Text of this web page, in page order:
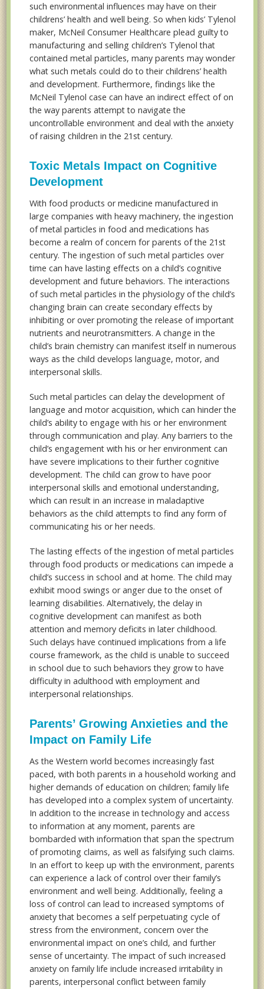
such environmental influences may have on their
childrens’ health and well being. So when kids’ Tylenol
maker, McNeil Consumer Healthcare plead guilty to
manufacturing and selling children’s Tylenol that
contained metal particles, many parents may wonder
what such metals could do to their childrens’ health
and development. Furthermore, findings like the
McNeil Tylenol case can have an indirect effect of on
the way parents attempt to navigate the
uncontrollable environment and deal with the anxiety
of raising children in the 21st century.
Toxic Metals Impact on Cognitive
Development
With food products or medicine manufactured in
large companies with heavy machinery, the ingestion
of metal particles in food and medications has
become a realm of concern for parents of the 21st
century. The ingestion of such metal particles over
time can have lasting effects on a child’s cognitive
development and future behaviors. The interactions
of such metal particles in the physiology of the child’s
changing brain can create secondary effects by
inhibiting or over promoting the release of important
nutrients and neurotransmitters. A change in the
child’s brain chemistry can manifest itself in numerous
ways as the child develops language, motor, and
interpersonal skills.
Such metal particles can delay the development of
language and motor acquisition, which can hinder the
child’s ability to engage with his or her environment
through communication and play. Any barriers to the
child’s engagement with his or her environment can
have severe implications to their further cognitive
development. The child can grow to have poor
interpersonal skills and emotional understanding,
which can result in an increase in maladaptive
behaviors as the child attempts to find any form of
communicating his or her needs.
The lasting effects of the ingestion of metal particles
through food products or medications can impede a
child’s success in school and at home. The child may
exhibit mood swings or anger due to the onset of
learning disabilities. Alternatively, the delay in
cognitive development can manifest as both
attention and memory deficits in later childhood.
Such delays have continued implications from a life
course framework, as the child is unable to succeed
in school due to such behaviors they grow to have
difficulty in adulthood with employment and
interpersonal relationships.
Parents’ Growing Anxieties and the
Impact on Family Life
As the Western world becomes increasingly fast
paced, with both parents in a household working and
higher demands of education on children; family life
has developed into a complex system of uncertainty.
In addition to the increase in technology and access
to information at any moment, parents are
bombarded with information that span the spectrum
of promoting claims, as well as falsifying such claims.
In an effort to keep up with the environment, parents
can experience a lack of control over their family’s
environment and well being. Additionally, feeling a
loss of control can lead to increased symptoms of
anxiety that becomes a self perpetuating cycle of
stress from the environment, concern over the
environmental impact on one’s child, and further
sense of uncertainty. The impact of such increased
anxiety on family life include increased irritability in
parents, interpersonal conflict between family